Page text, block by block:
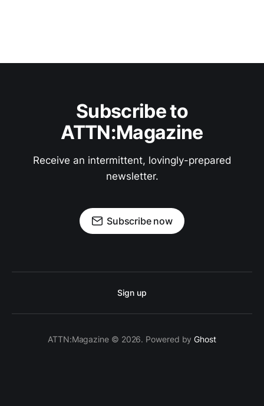
Subscribe to
ATTN:Magazine
Receive an intermittent, lovingly-prepared
newsletter.
Subscribe now
Sign up
ATTN:Magazine © 2026. Powered byGhost